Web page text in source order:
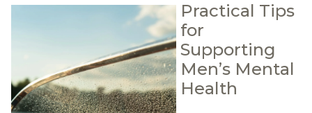
Practical Tips
for
Supporting
Men’s Mental
Health